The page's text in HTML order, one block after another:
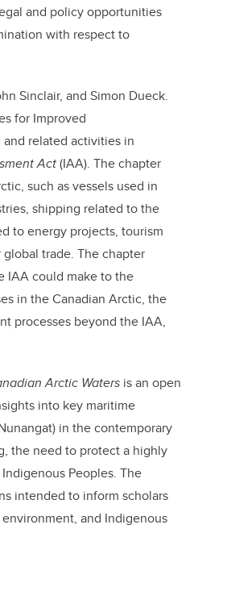
and policy opportunities
with respect to
Sinclair, and Simon Dueck.
for Improved
related activities in
Act(IAA). The chapter
such as vessels used in
shipping related to the
to energy projects, tourism
trade. The chapter
IAA could make to the
in the Canadian Arctic, the
processes beyond the IAA,
Arctic Waters is an open
into key maritime
in the contemporary
the need to protect a highly
Peoples. The
intended to inform scholars
and Indigenous